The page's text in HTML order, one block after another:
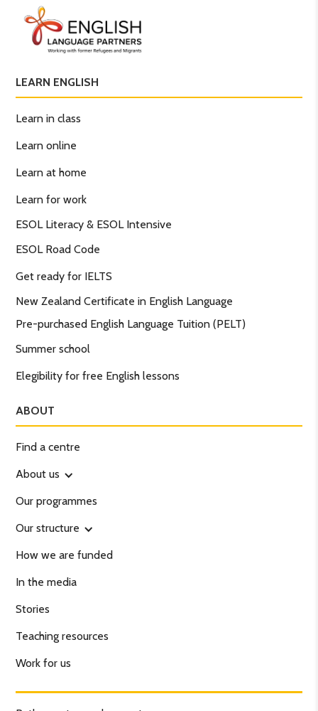
LEARN ENGLISH
Learn in class
Learn online
Learn at home
Learn for work
ESOL Literacy & ESOL Intensive
ESOL Road Code
Get ready for IELTS
New Zealand Certificate in English Language
Pre-purchased English Language Tuition (PELT)
Summer school
Elegibility for free English lessons
ABOUT
Find a centre
About us
Our programmes
Our structure
How we are funded
In the media
Stories
Teaching resources
Work for us